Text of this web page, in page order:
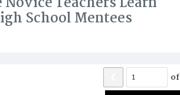
School Mentees
of